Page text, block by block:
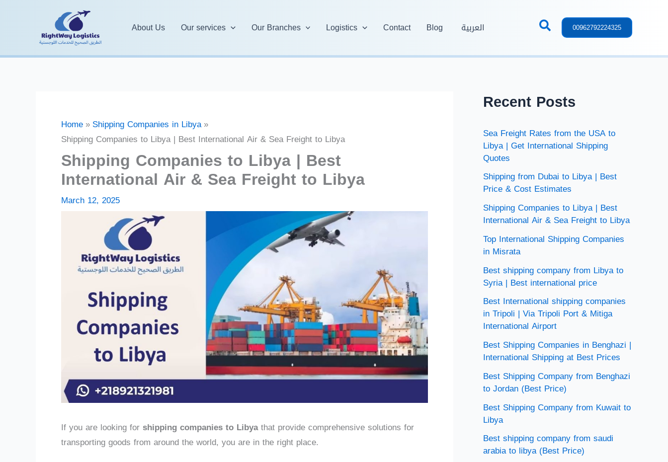
About Us Our services Our Branches Logistics Contact Blog العربية 00962792224325
Home
Shipping Companies in Libya
Shipping Companies to Libya | Best International Air & Sea Freight to Libya
Shipping Companies to Libya | Best
International Air & Sea Freight to Libya
March 12, 2025
If you are looking forshipping companies to Libyathat provide comprehensive solutions for
transporting goods from around the world, you are in the right place.
Recent Posts
Sea Freight Rates from the USA to
Libya | Get International Shipping
Quotes
Shipping from Dubai to Libya | Best
Price & Cost Estimates
Shipping Companies to Libya | Best
International Air & Sea Freight to Libya
Top International Shipping Companies
in Misrata
Best shipping company from Libya to
Syria | Best international price
Best International shipping companies
in Tripoli | Via Tripoli Port & Mitiga
International Airport
Best Shipping Companies in Benghazi |
International Shipping at Best Prices
Best Shipping Company from Benghazi
to Jordan (Best Price)
Best Shipping Company from Kuwait to
Libya
Best shipping company from saudi
arabia to libya (Best Price)